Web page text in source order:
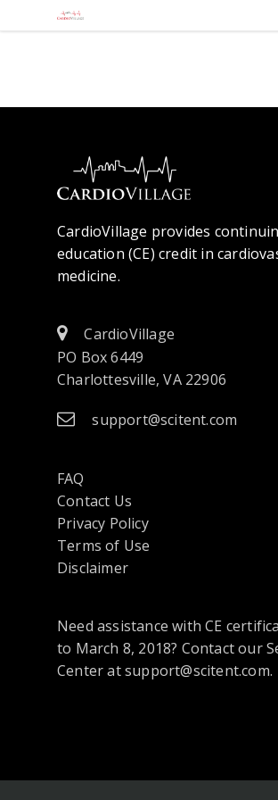
CardioVillage provides
education (CE) credit in
medicine.
CardioVillage
PO Box 6449
Charlottesville, VA 22906
support@scitent.com
FAQ
Contact Us
Privacy Policyopens
in
or
window
Terms of Use
Disclaimer
Need assistance with CE
to March 8, 2018? Contact our
Center at support@scitent.com.